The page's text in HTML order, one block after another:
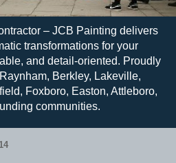
– JCB Painting delivers
transformations for your
and detail-oriented. Proudly
Berkley, Lakeville,
Foxboro, Easton, Attleboro,
communities.